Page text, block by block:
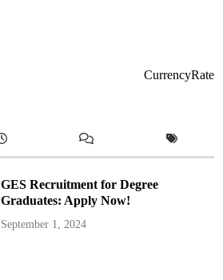
CurrencyRate
GES Recruitment for Degree
Graduates: Apply Now!
September 1, 2024